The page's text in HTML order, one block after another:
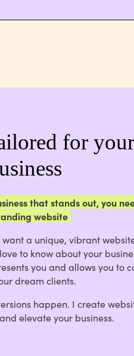
for your
that stands out, you
website
a unique, vibrant
to know about your
you and allows you to
dream clients.
happen. I create
elevate your business.